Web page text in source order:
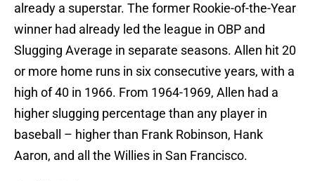
already a superstar. The former Rookie-of-the-Year
winner had already led the league in OBP and
Slugging Average in separate seasons. Allen hit 20
or more home runs in six consecutive years, with a
high of 40 in 1966. From 1964-1969, Allen had a
higher slugging percentage than any player in
baseball – higher than Frank Robinson, Hank
Aaron, and all the Willies in San Francisco.